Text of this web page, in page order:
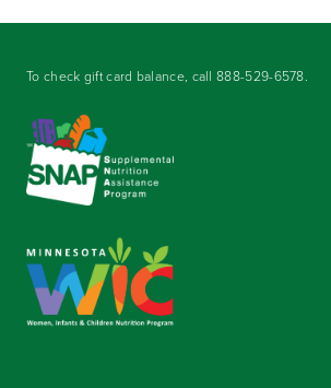
To check gift card balance, call888-529-6578.